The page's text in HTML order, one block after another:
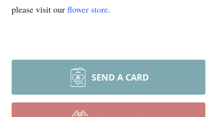
please visit our flower store.
SEND A CARD